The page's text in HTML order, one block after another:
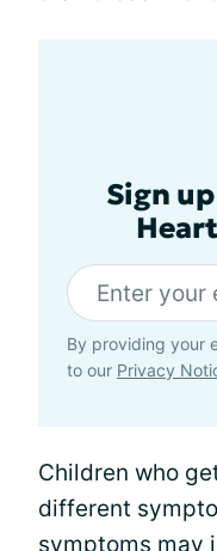
Sign
By providing your
to our Privacy
Children who
different
symptoms may